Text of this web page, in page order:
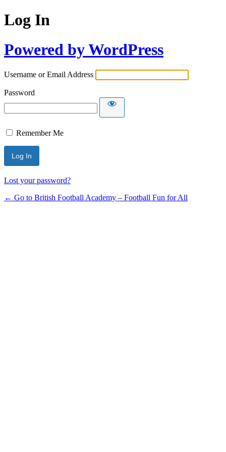
Log In
Powered by WordPress
Username or Email Address
Password
Remember Me
Lost your password?
← Go to British Football Academy – Football Fun for All